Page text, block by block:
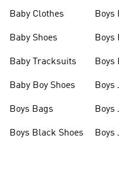
Baby Clothes
Baby Shoes
Baby Tracksuits
Baby Boy Shoes
Boys Bags
Boys Black Shoes
Boys
Boys
Boys
Boys
Boys
Boys